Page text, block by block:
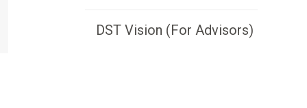
DST Vision (For Advisors)